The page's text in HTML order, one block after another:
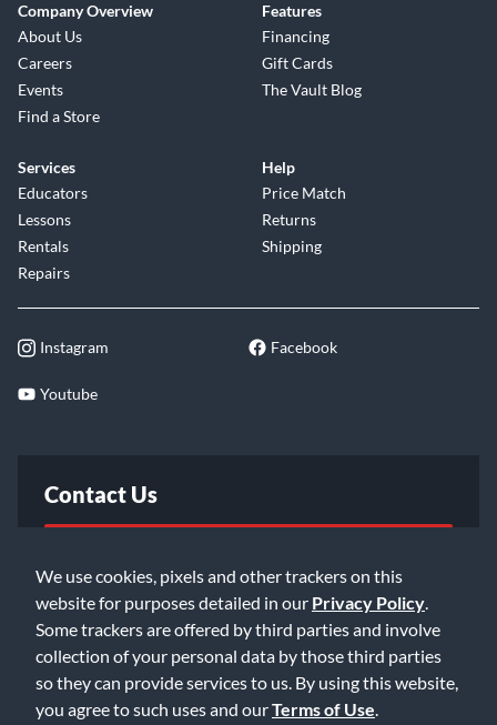
We use cookies, pixels and other trackers on this
website for purposes detailed in our Privacy Policy
Some trackers are offered by third parties and involve
collection of your personal data by those third parties
so they can provide services to us. By using this website,
you agree to such uses and ourTerms of Use
Company Overview
About Us
Careers
Events
Find a Store
Features
Financing
Gift Cards
The Vault Blog
Services
Educators
Lessons
Rentals
Repairs
Help
Price Match
Returns
Shipping
Instagram Facebook
Youtube
Contact Us
Email Us